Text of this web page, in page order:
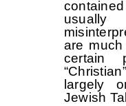
are
certain
largely
Jewish